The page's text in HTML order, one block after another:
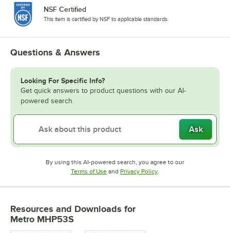
NSF Certified
This item is certified by NSF to applicable standards.
Questions & Answers
Looking For Specific Info?
Get quick answers to product questions with our AI-
powered search.
Ask
By using this AI-powered search, you agree to our
Terms of UseOpens in new tab
and Privacy PolicyOpens in new tab
.
Resources and Downloads for
Metro MHP53S